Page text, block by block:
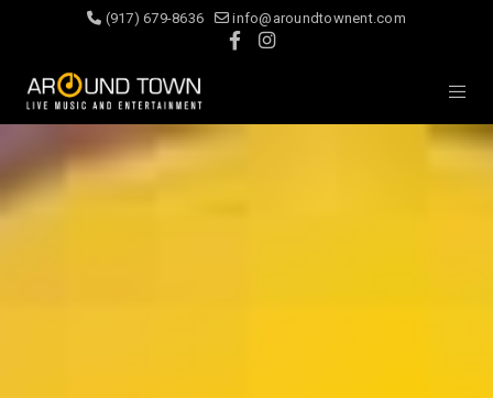
(917) 679-8636 info@aroundtownent.com